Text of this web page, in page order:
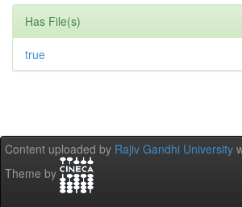
Has File(s)
true
Content uploaded by Rajiv Gandhi University
Theme by